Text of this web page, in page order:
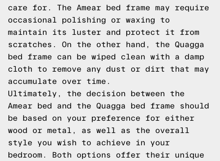
care for. The Amear bed frame may require
occasional polishing or waxing to
maintain its luster and protect it from
scratches. On the other hand, the Quagga
bed frame can be wiped clean with a damp
cloth to remove any dust or dirt that may
accumulate over time.
Ultimately, the decision between the
Amear bed and the Quagga bed frame should
be based on your preference for either
wood or metal, as well as the overall
style you wish to achieve in your
bedroom. Both options offer their unique